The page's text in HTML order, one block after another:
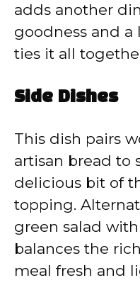
adds another
goodness and
ties it all
Side Dishes
This dish pairs
artisan bread to
delicious bit of
topping.
green salad
balances the
meal fresh and